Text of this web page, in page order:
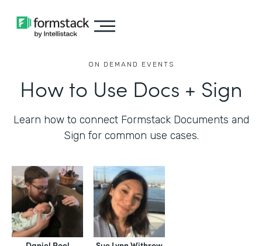
ON DEMAND EVENTS
How to Use Docs + Sign
Learn how to connect Formstack Documents and
Sign for common use cases.